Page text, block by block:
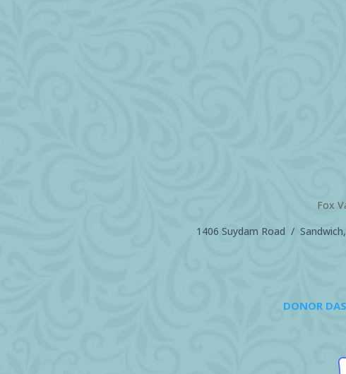
Fox
1406 Suydam Road /
DONOR